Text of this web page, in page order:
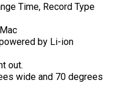
Time, Record Type
by Li-ion
out.
wide and 70 degrees